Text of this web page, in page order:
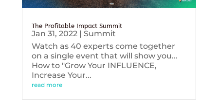
The Profitable Impact Summit
Jan 31, 2022| Summit
Watch as 40 experts come together
on a single event that will show you...
How to "Grow Your INFLUENCE,
Increase Your...
read more